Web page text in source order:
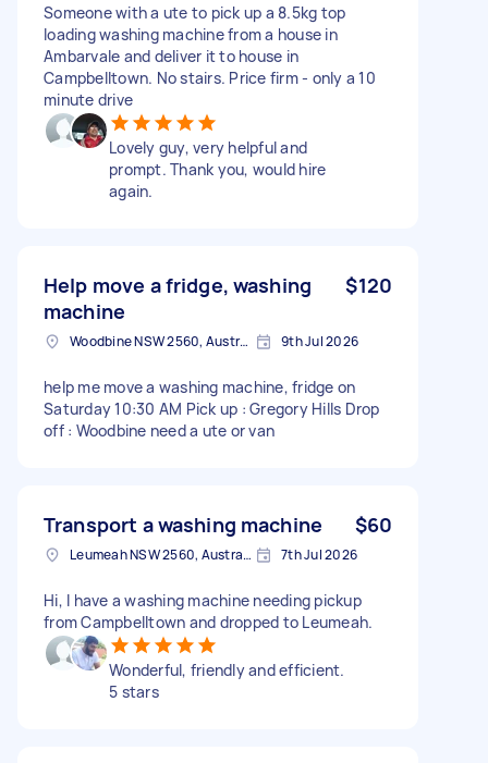
Someone with a ute to pick up a 8.5kg top
loading washing machine from a house in
Ambarvale and deliver it to house in
Campbelltown. No stairs. Price firm - only a 10
minute drive
Lovely guy, very helpful and
prompt. Thank you, would hire
again.
Help move a fridge, washing
machine
$120
Woodbine NSW 2560, Australia 9th Jul 2026
help me move a washing machine, fridge on
Saturday 10:30 AM Pick up : Gregory Hills Drop
off : Woodbine need a ute or van
Transport a washing machine $60
Leumeah NSW 2560, Australia 7th Jul 2026
Hi, I have a washing machine needing pickup
from Campbelltown and dropped to Leumeah.
Wonderful, friendly and efficient.
5 stars